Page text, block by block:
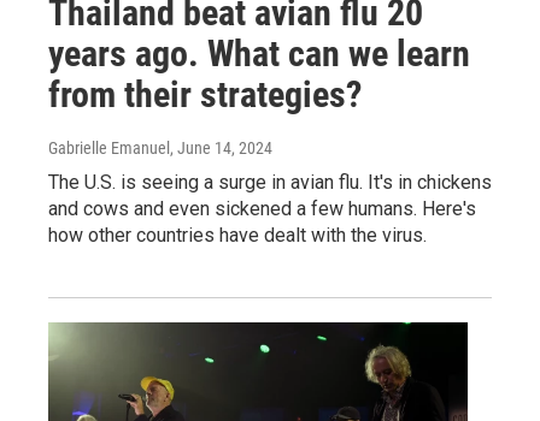
Thailand beat avian flu 20
years ago. What can we learn
from their strategies?
Gabrielle Emanuel , June 14, 2024
The U.S. is seeing a surge in avian flu. It's in chickens
and cows and even sickened a few humans. Here's
how other countries have dealt with the virus.